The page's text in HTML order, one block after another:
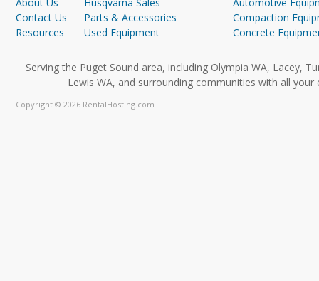
Contact Us
Resources
Parts & Accessories
Used Equipment
Compaction
Concrete
Serving the Puget Sound area, including Olympia WA, Lacey,
Lewis WA, and surrounding communities with all
Copyright © 2026 RentalHosting.com